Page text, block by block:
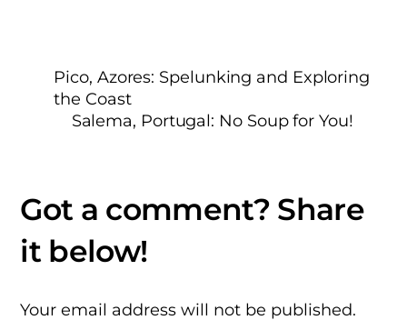
Pico, Azores: Spelunking and Exploring
the Coast
Salema, Portugal: No Soup for You!
Your email address will not be published.